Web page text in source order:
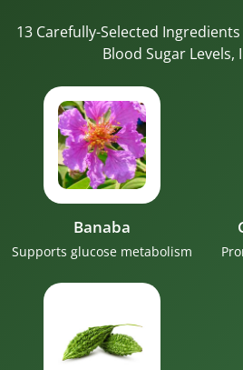
13 Carefully-Selected
Blood Sugar Levels,
Banaba
Supports glucose metabolism